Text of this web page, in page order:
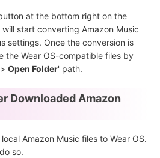
at the bottom right on the
will start converting Amazon Music
settings. Once the conversion is
the Wear OS-compatible files by
> Open Folder' path.
Downloaded Amazon
Amazon Music files to Wear OS.
so.